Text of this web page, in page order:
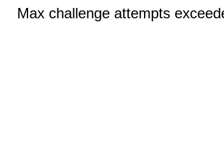
Max challenge attempts